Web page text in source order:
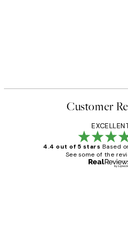
Customer
4.4 out of 5 stars Based
See some of the